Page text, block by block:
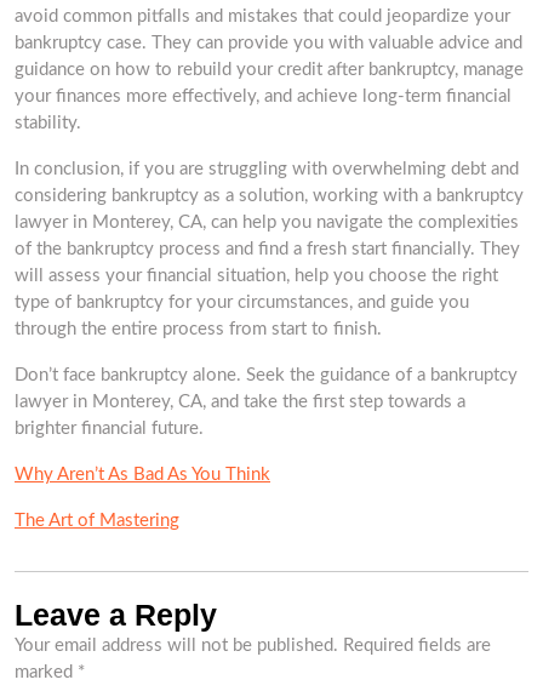
avoid common pitfalls and mistakes that could jeopardize your
bankruptcy case. They can provide you with valuable advice and
guidance on how to rebuild your credit after bankruptcy, manage
your finances more effectively, and achieve long-term financial
stability.
In conclusion, if you are struggling with overwhelming debt and
considering bankruptcy as a solution, working with a bankruptcy
lawyer in Monterey, CA, can help you navigate the complexities
of the bankruptcy process and find a fresh start financially. They
will assess your financial situation, help you choose the right
type of bankruptcy for your circumstances, and guide you
through the entire process from start to finish.
Don’t face bankruptcy alone. Seek the guidance of a bankruptcy
lawyer in Monterey, CA, and take the first step towards a
brighter financial future.
Why Aren’t As Bad As You Think
The Art of Mastering
Leave a Reply
Your email address will not be published. Required fields are
marked *